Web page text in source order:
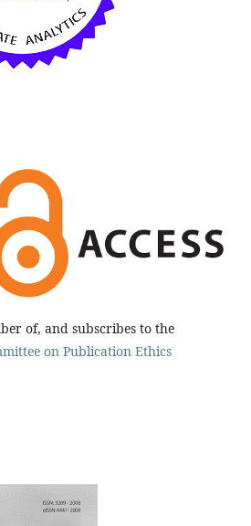
of, and subscribes to the
on Publication Ethics